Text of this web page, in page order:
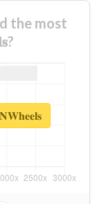
the most